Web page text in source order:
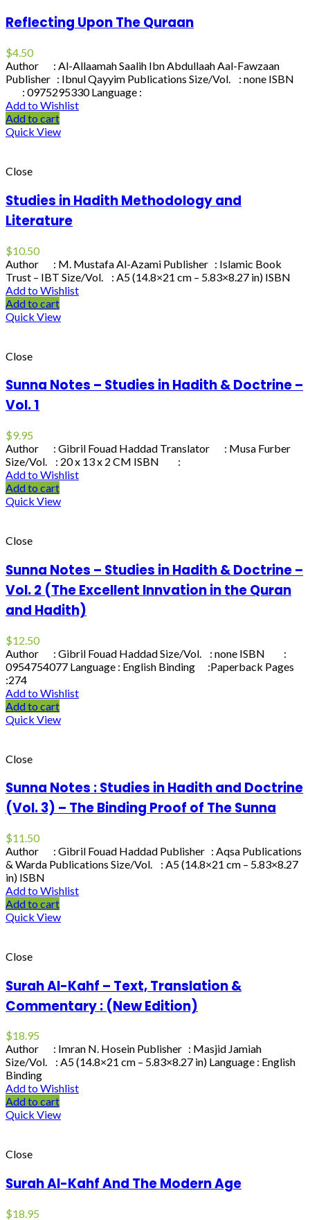
Reflecting Upon The Quraan
$4.50
Author : Al-Allaamah Saalih Ibn Abdullaah Aal-Fawzaan
Publisher : Ibnul Qayyim Publications Size/Vol. : none ISBN
: 0975295330 Language :
Add to Wishlist
Add to cart
Quick View
Close
Studies in Hadith Methodology and
Literature
$10.50
Author : M. Mustafa Al-Azami Publisher : Islamic Book
Trust – IBT Size/Vol. : A5 (14.8×21 cm – 5.83×8.27 in) ISBN
Add to Wishlist
Add to cart
Quick View
Close
Sunna Notes – Studies in Hadith & Doctrine –
Vol. 1
$9.95
Author : Gibril Fouad Haddad Translator : Musa Furber
Size/Vol. : 20 x 13 x 2 CM ISBN :
Add to Wishlist
Add to cart
Quick View
Close
Sunna Notes – Studies in Hadith & Doctrine –
Vol. 2 (The Excellent Innvation in the Quran
and Hadith)
$12.50
Author : Gibril Fouad Haddad Size/Vol. : none ISBN :
0954754077 Language : English Binding :Paperback Pages
:274
Add to Wishlist
Add to cart
Quick View
Close
Sunna Notes : Studies in Hadith and Doctrine
(Vol. 3) – The Binding Proof of The Sunna
$11.50
Author : Gibril Fouad Haddad Publisher : Aqsa Publications
& Warda Publications Size/Vol. : A5 (14.8×21 cm – 5.83×8.27
in) ISBN
Add to Wishlist
Add to cart
Quick View
Close
Surah Al-Kahf – Text, Translation &
Commentary : (New Edition)
$18.95
Author : Imran N. Hosein Publisher : Masjid Jamiah
Size/Vol. : A5 (14.8×21 cm – 5.83×8.27 in) Language : English
Binding
Add to Wishlist
Add to cart
Quick View
Close
Surah Al-Kahf And The Modern Age
$18.95